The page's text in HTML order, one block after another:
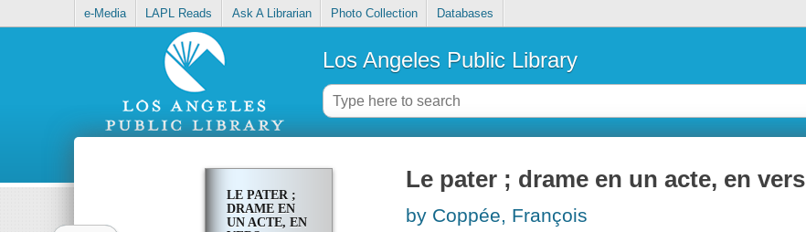
e-Media LAPL Reads Ask A Librarian Photo Collection Databases
Los Angeles Public Library
LE PATER ;
DRAME EN
UN ACTE, EN
Le pater ; drame en un acte, en vers
by Coppée, François